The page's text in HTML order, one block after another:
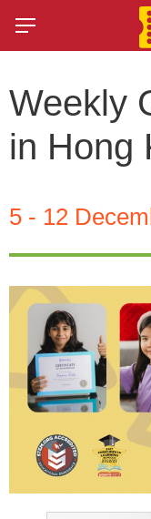
Weekly
in Hong
5 - 12